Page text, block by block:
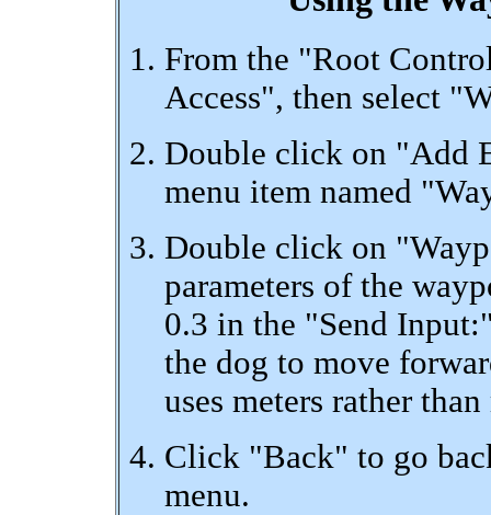
From the "Root
Access", then select
Double click on "Add
menu item named
Double click on
parameters of the
0.3 in the "Send
the dog to move
uses meters rather
Click "Back" to go
menu.